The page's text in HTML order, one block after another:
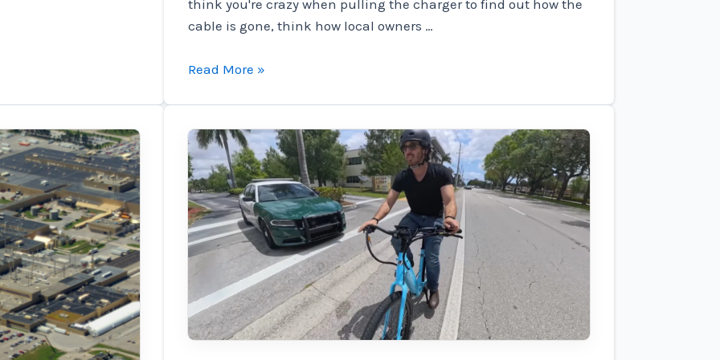
think you're crazy when pulling the charger to find out how the
cable is gone, think how local owners …
EVS
The
SWatch
Energy
introduces
anti-
stealing
solutions
pain
to
Read More »